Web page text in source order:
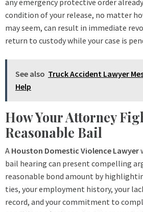
any emergency protective order
condition of your release, no matter
may seem, can result in immediate
return to custody while your case is
See also Truck Accident Lawyer
Help
How Your Attorney
Reasonable Bail
A Houston Domestic Violence Lawyer
bail hearing can present compelling
reasonable bond amount by
ties, your employment history, your
record, and your commitment to